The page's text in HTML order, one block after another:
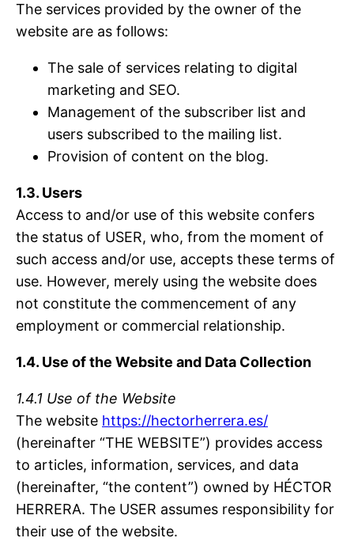
The services provided by the owner of the
website are as follows:
The sale of services relating to digital
marketing and SEO.
Management of the subscriber list and
users subscribed to the mailing list.
Provision of content on the blog.
1.3. Users
Access to and/or use of this website confers
the status of USER, who, from the moment of
such access and/or use, accepts these terms of
use. However, merely using the website does
not constitute the commencement of any
employment or commercial relationship.
1.4. Use of the Website and Data Collection
1.4.1 Use of the Website
The website https://hectorherrera.es/
(hereinafter “THE WEBSITE”) provides access
to articles, information, services, and data
(hereinafter, “the content”) owned by HÉCTOR
HERRERA. The USER assumes responsibility for
their use of the website.